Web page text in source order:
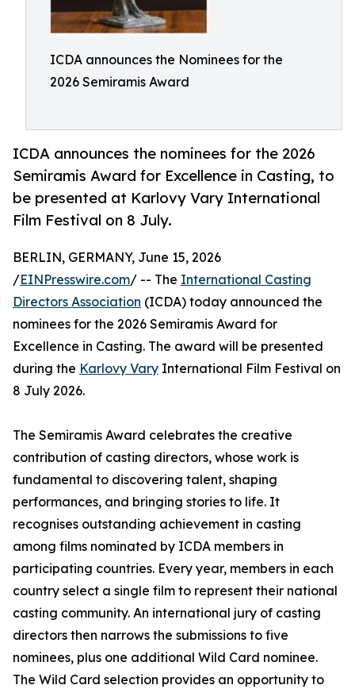
ICDA announces the Nominees for the
2026 Semiramis Award
ICDA announces the nominees for the 2026
Semiramis Award for Excellence in Casting, to
be presented at Karlovy Vary International
Film Festival on 8 July.
BERLIN, GERMANY, June 15, 2026
/EINPresswire.com/ -- The International Casting
Directors Association (ICDA) today announced the
nominees for the 2026 Semiramis Award for
Excellence in Casting. The award will be presented
during the Karlovy Vary International Film Festival on
8 July 2026.
The Semiramis Award celebrates the creative
contribution of casting directors, whose work is
fundamental to discovering talent, shaping
performances, and bringing stories to life. It
recognises outstanding achievement in casting
among films nominated by ICDA members in
participating countries. Every year, members in each
country select a single film to represent their national
casting community. An international jury of casting
directors then narrows the submissions to five
nominees, plus one additional Wild Card nominee.
The Wild Card selection provides an opportunity to